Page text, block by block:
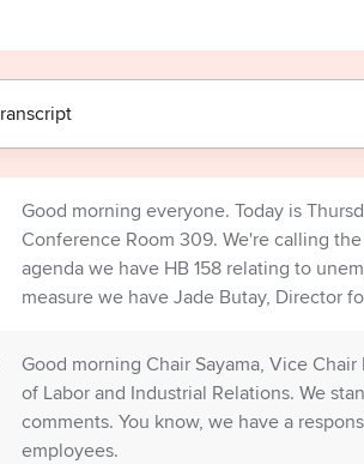
Good morning everyone. Today is
Conference Room 309. We're calling
agenda we have HB 158 relating to
measure we have Jade Butay, Director
Good morning Chair Sayama, Vice
of Labor and Industrial Relations. We
comments. You know, we have a
employees.